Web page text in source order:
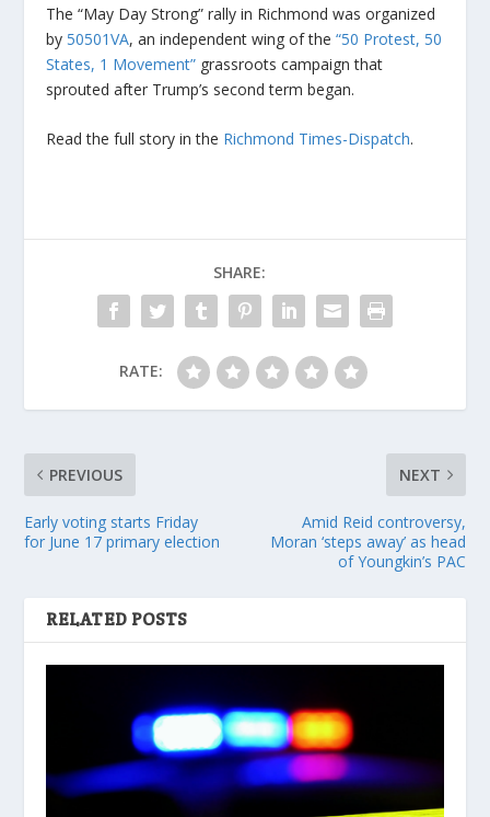
The “May Day Strong” rally in Richmond was organized
by50501VA, an independent wing of the“50 Protest, 50
States, 1 Movement” grassroots campaign that
sprouted after Trump’s second term began.
Read the full story in the Richmond Times-Dispatch.
SHARE:
RATE:
PREVIOUS
Early voting starts Friday
for June 17 primary election
NEXT
Amid Reid controversy,
Moran ‘steps away’ as head
of Youngkin’s PAC
RELATED POSTS